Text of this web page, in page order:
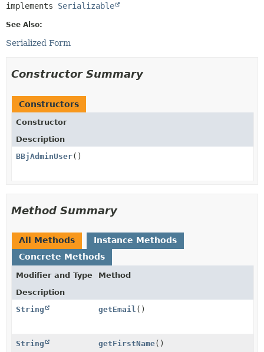
implements Serializable
See Also:
Serialized Form
Constructor Summary
Constructors
Constructor
Description
BBjAdminUser()
Method Summary
All Methods
Instance Methods
Concrete Methods
Modifier and Type
Method
Description
String
getEmail ()
String getFirstName()